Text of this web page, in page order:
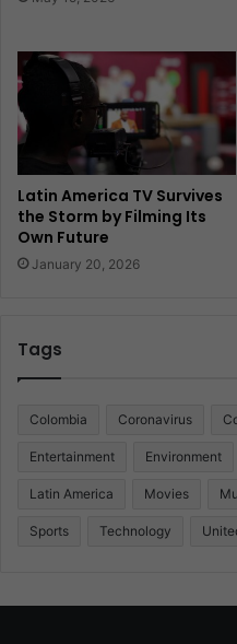
Latin America TV Survives
the Storm by Filming Its
Own Future
January 20, 2026
Tags
Colombia Coronavirus
Entertainment Environment
Latin America Movies
Sports Technology